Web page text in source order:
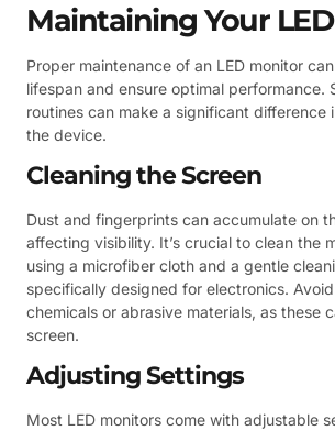
Maintaining Your
Proper maintenance of an LED monitor
lifespan and ensure optimal performance.
routines can make a significant difference
the device.
Cleaning the Screen
Dust and fingerprints can accumulate on
affecting visibility. It’s crucial to clean the
using a microfiber cloth and a gentle
specifically designed for electronics.
chemicals or abrasive materials, as these
screen.
Adjusting Settings
Most LED monitors come with adjustable